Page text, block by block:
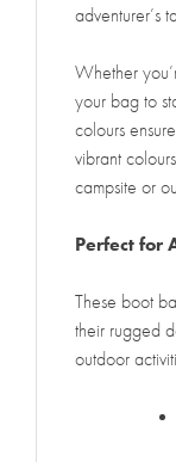
adventurer’s
Whether
your bag to
colours
vibrant
campsite or
Perfect for
These boot
their rugged
outdoor